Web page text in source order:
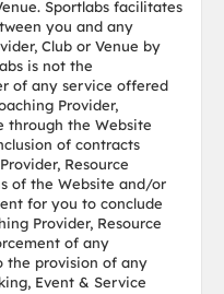
Sportlabs facilitates
you and any
Club or Venue by
is not the
of any service offered
Provider,
through the Website
of contracts
Resource
of the Website and/or
for you to conclude
Provider, Resource
of any
the provision of any
Event & Service